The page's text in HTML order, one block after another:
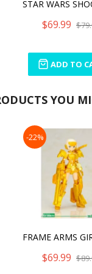
$69.99
ADD TO
YOU
-22%
$69.99